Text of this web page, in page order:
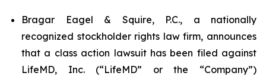
Bragar Eagel & Squire, P.C., a nationally
recognized stockholder rights law firm, announces
that a class action lawsuit has been filed against
LifeMD, Inc. (“LifeMD” or the “Company”)